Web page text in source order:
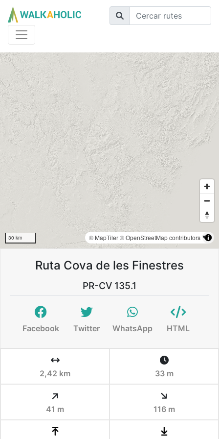
30 km © MapTiler© OpenStreetMap contributors
Ruta Cova de les Finestres
PR-CV 135.1
Facebook Twitter WhatsApp HTML
2,42 km 33 m
41 m 116 m